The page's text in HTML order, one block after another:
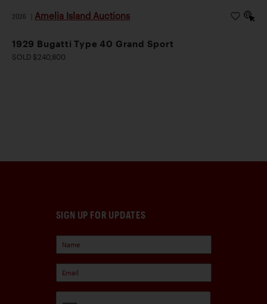
2026 Amelia Island Auctions
1929 Bugatti Type 40 Grand Sport
SOLD $240,800
SIGN UP FOR UPDATES